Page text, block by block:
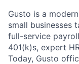
Gusto is a
small businesses
full-service
401(k)s, expert
Today, Gusto